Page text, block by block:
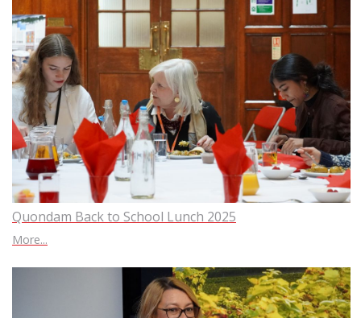
Quondam Back to School Lunch 2025
More...